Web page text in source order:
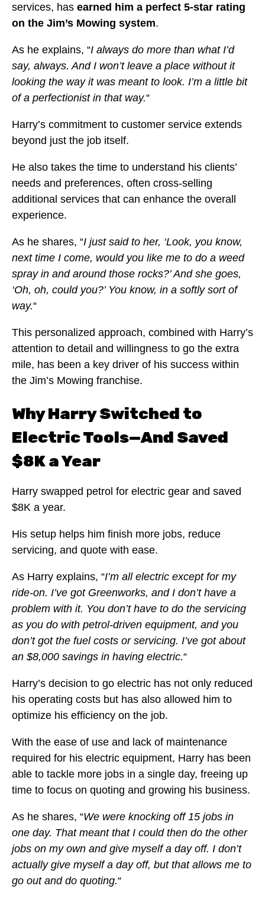
services, has earned him a perfect 5-star rating
on the Jim’s Mowing system.
As he explains, “I always do more than what I’d
say, always. And I won’t leave a place without it
looking the way it was meant to look. I’m a little bit
of a perfectionist in that way.“
Harry’s commitment to customer service extends
beyond just the job itself.
He also takes the time to understand his clients’
needs and preferences, often cross-selling
additional services that can enhance the overall
experience.
As he shares, “I just said to her, ‘Look, you know,
next time I come, would you like me to do a weed
spray in and around those rocks?’ And she goes,
‘Oh, oh, could you?’ You know, in a softly sort of
way.“
This personalized approach, combined with Harry’s
attention to detail and willingness to go the extra
mile, has been a key driver of his success within
the Jim’s Mowing franchise.
Why Harry Switched to
Electric Tools—And Saved
$8K a Year
Harry swapped petrol for electric gear and saved
$8K a year.
His setup helps him finish more jobs, reduce
servicing, and quote with ease.
As Harry explains, “I’m all electric except for my
ride-on. I’ve got Greenworks, and I don’t have a
problem with it. You don’t have to do the servicing
as you do with petrol-driven equipment, and you
don’t got the fuel costs or servicing. I’ve got about
an $8,000 savings in having electric.“
Harry’s decision to go electric has not only reduced
his operating costs but has also allowed him to
optimize his efficiency on the job.
With the ease of use and lack of maintenance
required for his electric equipment, Harry has been
able to tackle more jobs in a single day, freeing up
time to focus on quoting and growing his business.
As he shares, “We were knocking off 15 jobs in
one day. That meant that I could then do the other
jobs on my own and give myself a day off. I don’t
actually give myself a day off, but that allows me to
go out and do quoting.“